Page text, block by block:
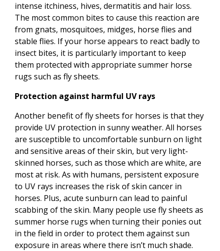
intense itchiness, hives, dermatitis and hair loss.
The most common bites to cause this reaction are
from gnats, mosquitoes, midges, horse flies and
stable flies. If your horse appears to react badly to
insect bites, it is particularly important to keep
them protected with appropriate summer horse
rugs such as fly sheets.
Protection against harmful UV rays
Another benefit of fly sheets for horses is that they
provide UV protection in sunny weather. All horses
are susceptible to uncomfortable sunburn on light
and sensitive areas of their skin, but very light-
skinned horses, such as those which are white, are
most at risk. As with humans, persistent exposure
to UV rays increases the risk of skin cancer in
horses. Plus, acute sunburn can lead to painful
scabbing of the skin. Many people use fly sheets as
summer horse rugs when turning their ponies out
in the field in order to protect them against sun
exposure in areas where there isn’t much shade.